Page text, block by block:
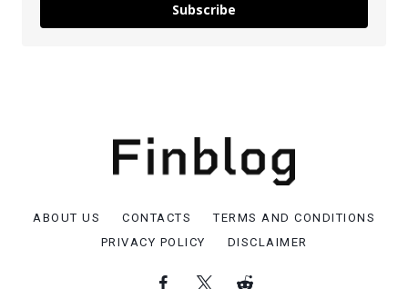
Subscribe
ABOUT US CONTACTS
TERMS AND CONDITIONS
PRIVACY POLICY
DISCLAIMER